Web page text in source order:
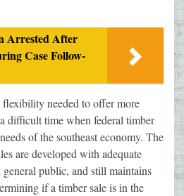
Arrested After
Case Follow-
needed to offer more
difficult time when federal timber
of the southeast economy. The
are developed with adequate
public, and still maintains
if a timber sale is in the